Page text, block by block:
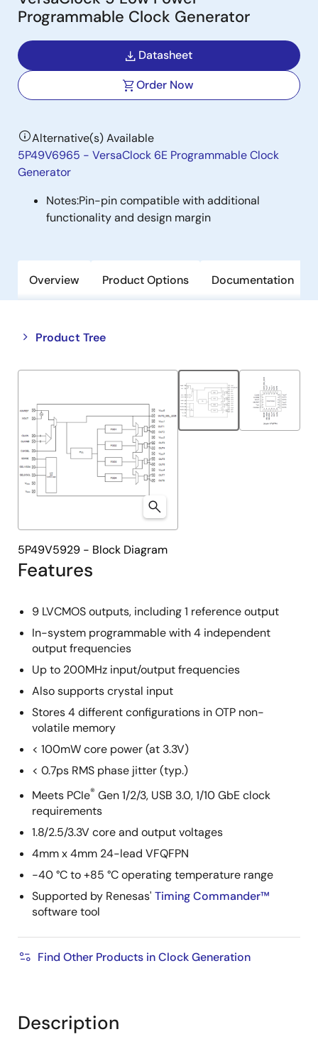
Programmable Clock Generator
Datasheet
Order Now
Alternative(s) Available
5P49V6965 - VersaClock 6E Programmable Clock
Generator
Notes:Pin-pin compatible with additional
functionality and design margin
Overview Product Options Documentation
Product Tree
Close
tree
Open
tree
Features
9 LVCMOS outputs, including 1 reference output
In-system programmable with 4 independent
output frequencies
Up to 200MHz input/output frequencies
Also supports crystal input
Stores 4 different configurations in OTP non-
volatile memory
< 100mW core power (at 3.3V)
< 0.7ps RMS phase jitter (typ.)
Meets PCIe® Gen 1/2/3, USB 3.0, 1/10 GbE clock
requirements
1.8/2.5/3.3V core and output voltages
4mm x 4mm 24-lead VFQFPN
-40 °C to +85 °C operating temperature range
Supported by Renesas' Timing Commander™
software tool
Find Other Products in Clock Generation
5P49V5929 - Block Diagram
Description